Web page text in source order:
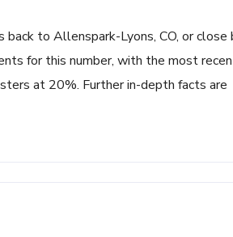
to Allenspark-Lyons, CO, or close
for this number, with the most
at 20%. Further in-depth facts are